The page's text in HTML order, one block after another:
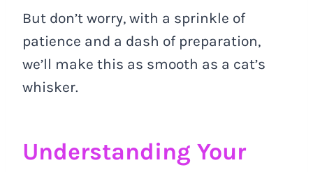
But don’t worry, with a sprinkle of
patience and a dash of preparation,
we’ll make this as smooth as a cat’s
whisker.
Understanding Your